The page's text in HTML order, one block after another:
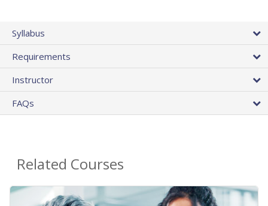
Syllabus
Requirements
Instructor
FAQs
Related Courses